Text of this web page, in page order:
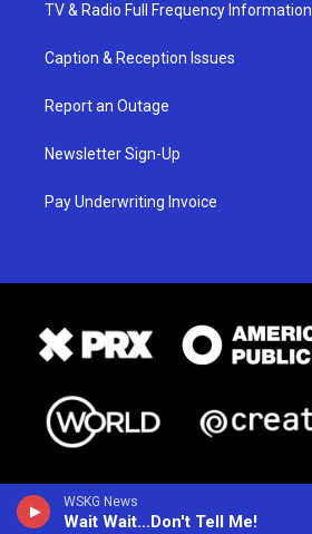
WSKG News
Wait Wait...Don't Tell Me!
TV & Radio Full Frequency Information
Caption & Reception Issues
Report an Outage
Newsletter Sign-Up
Pay Underwriting Invoice